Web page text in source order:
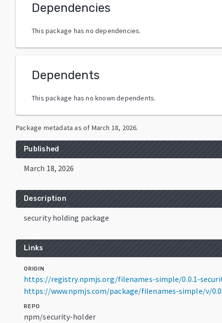
Dependencies
This package has no dependencies.
Dependents
This package has no known dependents.
Package metadata as of March 18, 2026.
Published
March 18, 2026
Description
security holding package
Links
ORIGIN
https://registry.npmjs.org/filenames-simple/0.0.1-
https://www.npmjs.com/package/filenames-simple/v/
REPO
npm/security-holder